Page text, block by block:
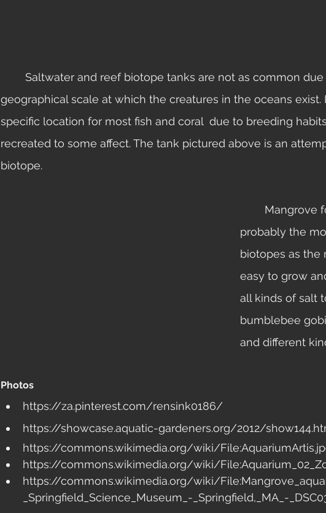
geographical scale at which the creatures in the oceans exist.
specific location for most fish and coral  due to breeding
recreated to some affect. The tank pictured above is an
biotope.
probably the
biotopes as the
easy to grow
all kinds of salt
bumblebee
and different
Photos
https://za.pinterest.com/rensink0186/
https://showcase.aquatic-gardeners.org/2012/
https://commons.wikimedia.org/wiki/
https://commons.wikimedia.org/wiki/
https://commons.wikimedia.org/wiki/
_Springfield_Science_Museum_-_Springfield,_MA_-